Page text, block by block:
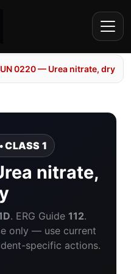
UN 0220 — Urea nitrate, dry
CLASS 1
nitrate,
. ERG Guide 112.
only — use current
specific actions.